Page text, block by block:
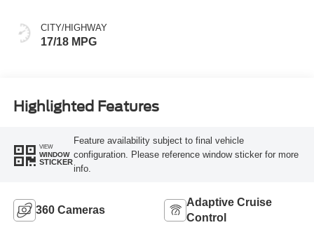
CITY/HIGHWAY
17/18 MPG
Highlighted Features
VIEW
WINDOW
STICKER
Feature availability subject to final vehicle
configuration. Please reference window sticker for more
info.
360 Cameras
Adaptive Cruise
Control